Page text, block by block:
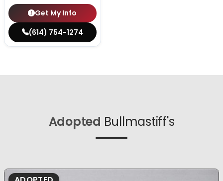
Get My Info
(614) 754-1274
Adopted Bullmastiff's